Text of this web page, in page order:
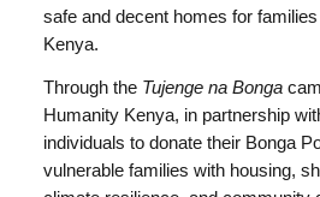
safe and decent homes for
Kenya.
Through the Tujenge na Bonga
Humanity Kenya, in partnership
individuals to donate their Bonga
vulnerable families with housing,